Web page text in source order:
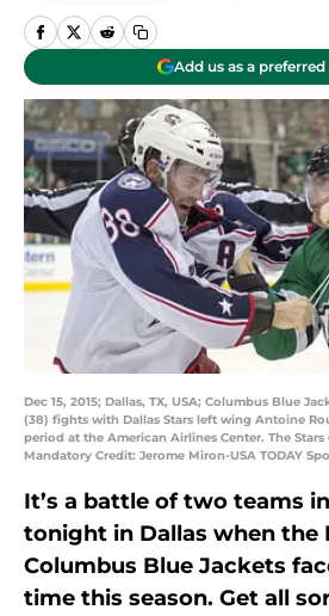
Add us as a
Dec 15, 2015; Dallas, TX, USA; Columbus Blue
(38) fights with Dallas Stars left wing Antoine
period at the American Airlines Center. The Stars
Mandatory Credit: Jerome Miron-USA TODAY
It’s a battle of two teams
tonight in Dallas when the
Columbus Blue Jackets
time this season. Get all